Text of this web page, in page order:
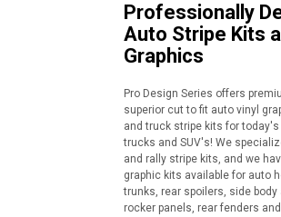
Professionally
Auto Stripe Kits
Graphics
Pro Design Series offers
superior cut to fit auto vinyl
and truck stripe kits for
trucks and SUV's! We
and rally stripe kits, and we
graphic kits available for auto
trunks, rear spoilers, side
rocker panels, rear fenders